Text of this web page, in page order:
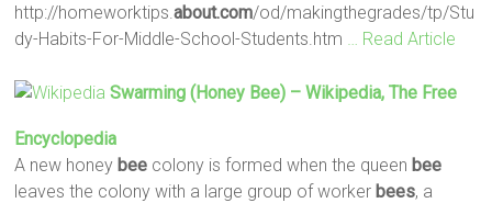
http://homeworktips.about.com/od/makingthegrades/tp/Stu
dy-Habits-For-Middle-School-Students.htm
… Read Article
Swarming (honey Bee) – Wikipedia, The Free
Encyclopedia
A new honey bee colony is formed when the queen bee
leaves the colony with a large group of worker bees, a